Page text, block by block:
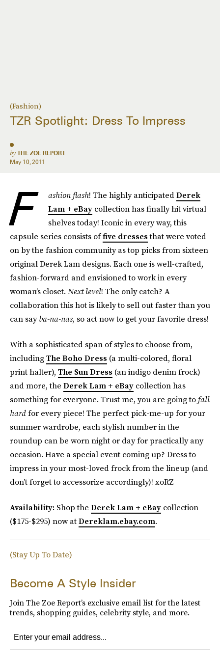
(Fashion)
TZR Spotlight: Dress To Impress
by THE ZOE REPORT
May 10, 2011
F ashion flash! The highly anticipatedDerek
Lam + eBay collection has finally hit virtual
shelves today! Iconic in every way, this
capsule series consists offive dressesthat were voted
on by the fashion community as top picks from sixteen
original Derek Lam designs. Each one is well-crafted,
fashion-forward and envisioned to work in every
woman’s closet. Next level! The only catch? A
collaboration this hot is likely to sell out faster than you
can sayba-na-nas, so act now to get your favorite dress!
With a sophisticated span of styles to choose from,
includingThe Boho Dress (a multi-colored, floral
print halter), The Sun Dress (an indigo denim frock)
and more, the Derek Lam + eBay collection has
something for everyone. Trust me, you are going tofall
hardfor every piece! The perfect pick-me-up for your
summer wardrobe, each stylish number in the
roundup can be worn night or day for practically any
occasion. Have a special event coming up? Dress to
impress in your most-loved frock from the lineup (and
don’t forget to accessorize accordingly)! xoRZ
Availability: Shop the Derek Lam + eBay collection
($175-$295) now atDereklam.ebay.com.
(Stay Up To Date)
Become A Style Insider
Join The Zoe Report’s exclusive email list for the latest
trends, shopping guides, celebrity style, and more.